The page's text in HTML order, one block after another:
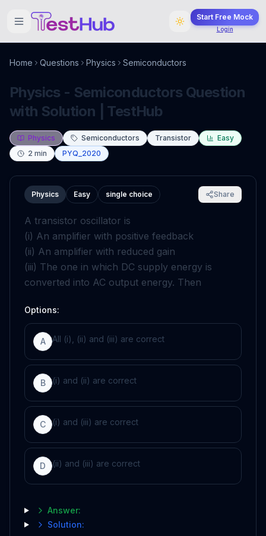
Start Free Mock
Login
Home Questions Physics Semiconductors
Physics - Semiconductors Question
with Solution | TestHub
Physics Semiconductors Transistor
Easy
2 min PYQ_2020
Physics Easy single choice Share
A transistor oscillator is
(i) An amplifier with positive feedback
(ii) An amplifier with reduced gain
(iii) The one in which DC supply energy is
converted into AC output energy. Then
Options:
A All (i), (ii) and (iii) are correct
B (i) and (ii) are correct
C (i) and (iii) are correct
D (ii) and (iii) are correct
Answer:
Solution: